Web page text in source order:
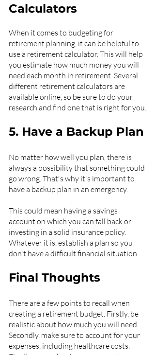
Calculators
When it comes to budgeting for
retirement planning, it can be helpful to
use a retirement calculator. This will help
you estimate how much money you will
need each month in retirement. Several
different retirement calculators are
available online, so be sure to do your
research and find one that is right for you.
5. Have a Backup Plan
No matter how well you plan, there is
always a possibility that something could
go wrong. That's why it's important to
have a backup plan in an emergency.
This could mean having a savings
account on which you can fall back or
investing in a solid insurance policy.
Whatever it is, establish a plan so you
don't have a difficult financial situation.
Final Thoughts
There are a few points to recall when
creating a retirement budget. Firstly, be
realistic about how much you will need.
Secondly, make sure to account for your
expenses, including healthcare costs.